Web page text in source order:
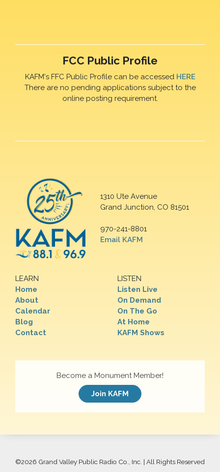
FCC Public Profile
KAFM's FFC Public Profile can be accessed HERE
There are no pending applications subject to the
online posting requirement.
1310 Ute Avenue
Grand Junction, CO 81501
970-241-8801
Email KAFM
LEARN
Home
About
Calendar
Blog
Contact
LISTEN
Listen Live
On Demand
On The Go
At Home
KAFM Shows
Become a Monument Member!
Join KAFM
©2026 Grand Valley Public Radio Co., Inc. | All Rights Reserved